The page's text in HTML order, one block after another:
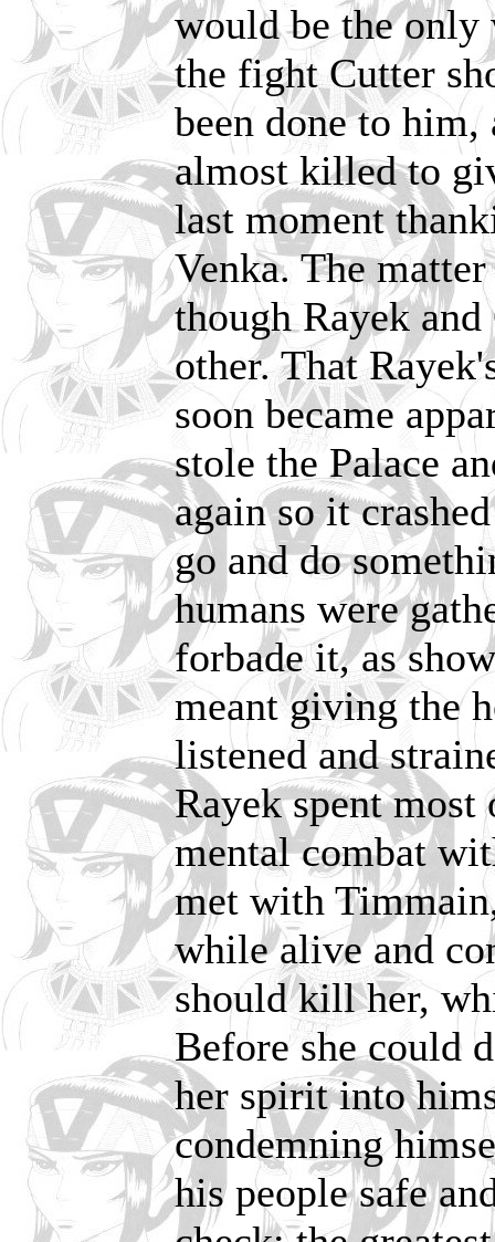
would be the only
the fight Cutter
been done to
almost killed to
last moment
Venka. The
though Rayek
other. That
soon became
stole the Palace
again so it
go and do
humans were
forbade it, as
meant giving the
listened and
Rayek spent
mental combat
met with
while alive and
should kill her,
Before she could
her spirit into
condemning
his people safe